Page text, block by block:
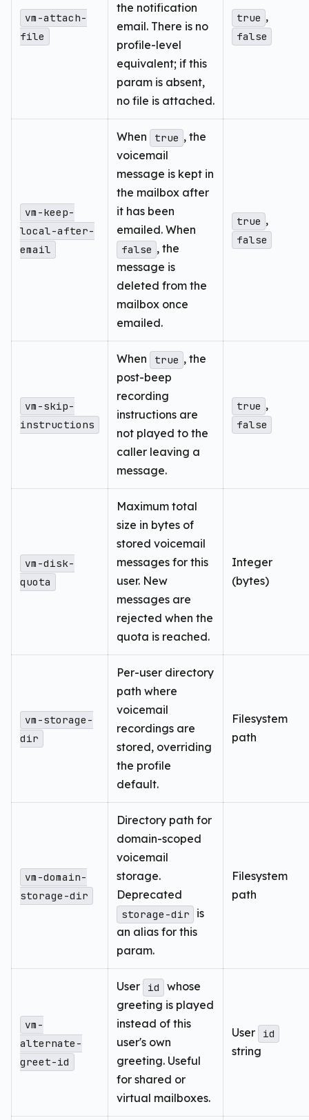
vm-attach-
file
the notification
email. There is no
profile-level
equivalent; if this
param is absent,
no file is attached.
true ,
false
vm-keep-
local-after-
email
When true , the
voicemail
message is kept in
the mailbox after
it has been
emailed. When
false , the
message is
deleted from the
mailbox once
emailed.
true ,
false
vm-skip-
instructions
When true , the
post-beep
recording
instructions are
not played to the
caller leaving a
message.
true ,
false
vm-disk-
quota
Maximum total
size in bytes of
stored voicemail
messages for this
user. New
messages are
rejected when the
quota is reached.
Integer
(bytes)
vm-storage-
dir
Per-user directory
path where
voicemail
recordings are
stored, overriding
the profile
default.
Filesystem
path
vm-domain-
storage-dir
Directory path for
domain-scoped
voicemail
storage.
Deprecated
storage-dir
is
an alias for this
param.
Filesystem
path
vm-
alternate-
greet-id
User id
whose
greeting is played
instead of this
user's own
greeting. Useful
for shared or
virtual mailboxes.
User id
string